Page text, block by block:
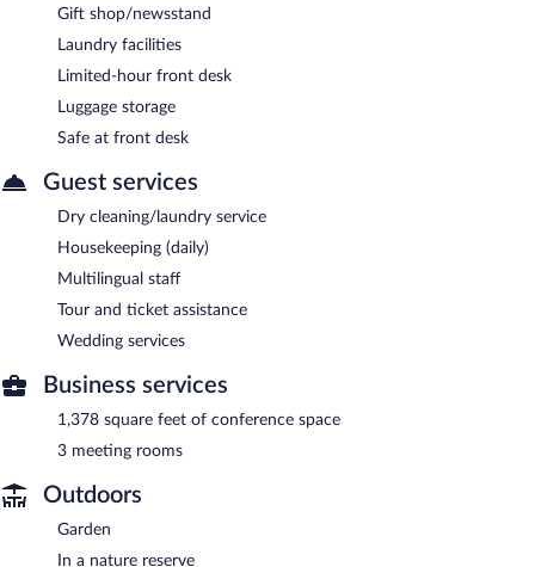
Gift shop/newsstand
Laundry facilities
Limited-hour front desk
Luggage storage
Safe at front desk
Guest services
Dry cleaning/laundry service
Housekeeping (daily)
Multilingual staff
Tour and ticket assistance
Wedding services
Business services
1,378 square feet of conference space
3 meeting rooms
Outdoors
Garden
In a nature reserve